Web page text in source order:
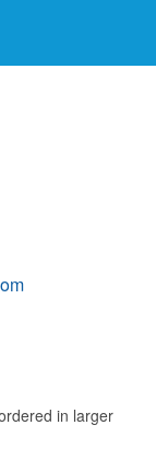
in larger